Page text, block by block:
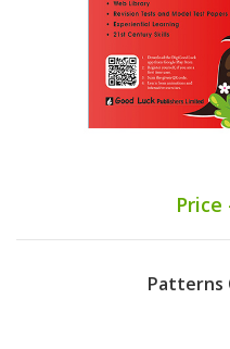
Price
Patterns